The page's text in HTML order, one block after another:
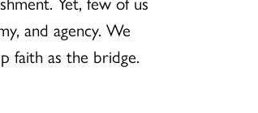
and agency. We
faith as the bridge.